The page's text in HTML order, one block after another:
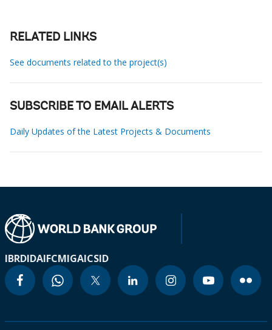
RELATED LINKS
See documents related to the project(s)
SUBSCRIBE TO EMAIL ALERTS
Daily Updates of the Latest Projects & Documents
IBRDIDAIFCMIGAICSID